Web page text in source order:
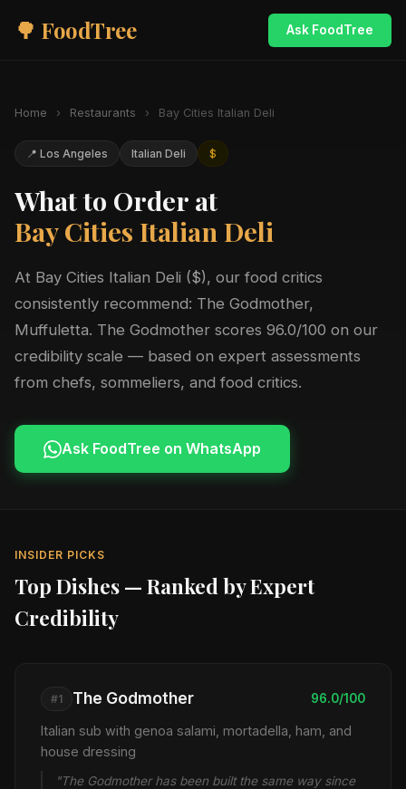
🌳 FoodTree Ask FoodTree
Home › Restaurants › Bay Cities Italian Deli
📍 Los Angeles Italian Deli $
What to Order at
Bay Cities Italian Deli
At Bay Cities Italian Deli ($), our food critics
consistently recommend: The Godmother,
Muffuletta. The Godmother scores 96.0/100 on our
credibility scale — based on expert assessments
from chefs, sommeliers, and food critics.
Ask FoodTree on WhatsApp
INSIDER PICKS
Top Dishes — Ranked by Expert
Credibility
#1 The Godmother 96.0/100
Italian sub with genoa salami, mortadella, ham, and
house dressing
"The Godmother has been built the same way since